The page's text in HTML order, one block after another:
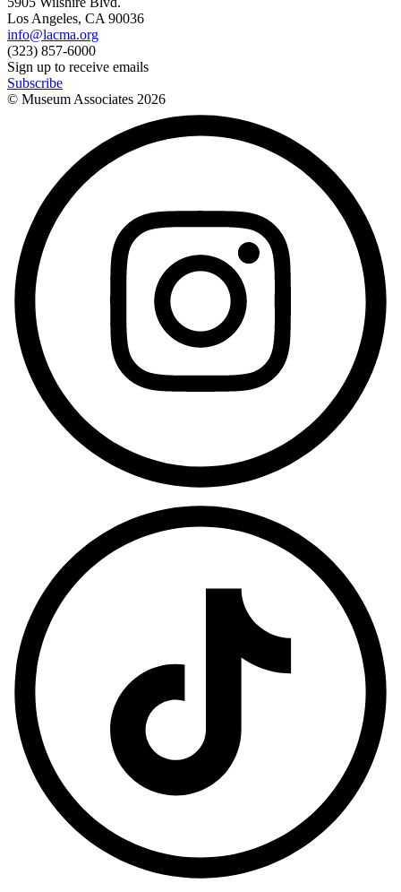
Los Angeles, CA 90036
info@lacma.org
(323) 857-6000
Sign up to receive emails
Subscribe
© Museum Associates 2026